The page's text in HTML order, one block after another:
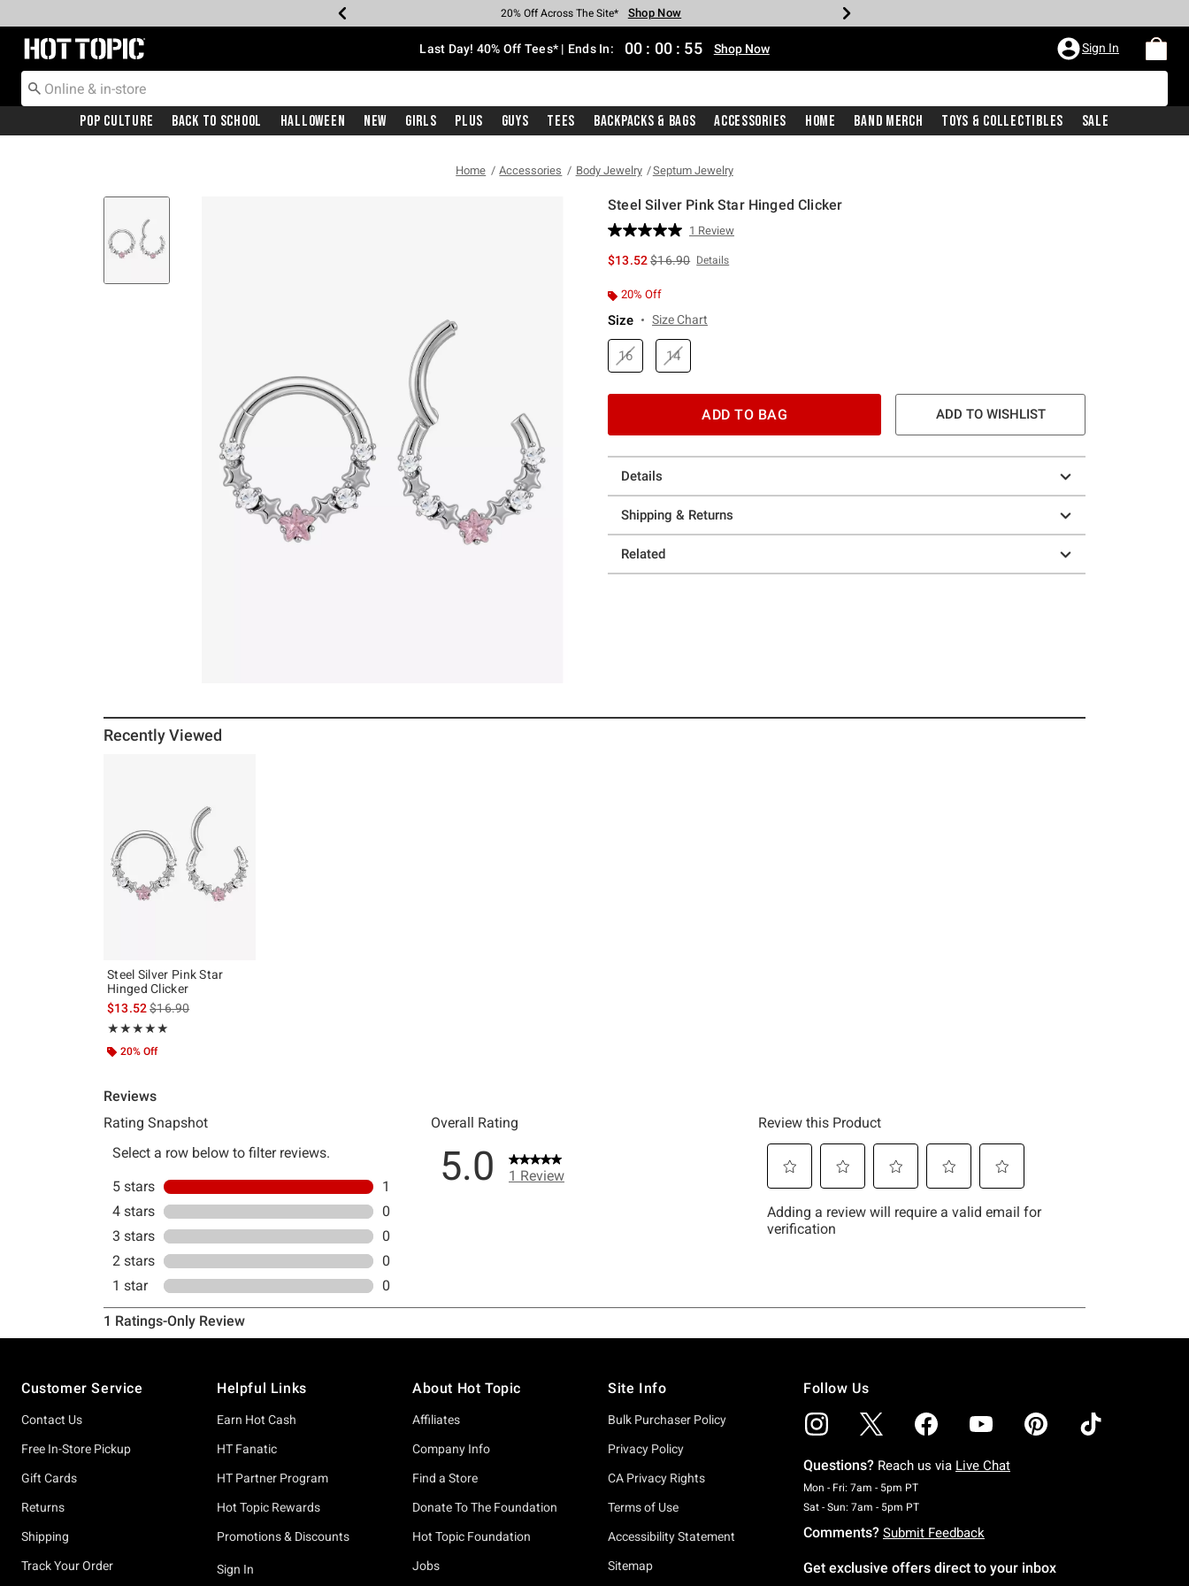
Earn Hot Cash Every $40 Spent* Shop Now
20% Off Across The Site* Shop Now
Up To 50% Off Select Styles* Shop Now
Up To 40% Off Backpacks* Shop Now
Up To 60% Off Clearance* Shop Now
Free Pickup In-Store* Shop Now
Free Shipping With $75 Purchase* Shop Now
Redirect to Hot Topic Home Page Last Day! 40% Off Tees* | Ends In: 00 : 00 : 54 Shop Now Sign In
Pop Culture Back To School Halloween New Girls Plus Guys Tees Backpacks & Bags Accessories Home Band Merch Toys & Collectibles Sale
Home Accessories Body Jewelry Septum Jewelry
Steel Silver Pink Star Hinged Clicker
4.6 out of 5 Customer Rating
Read
Review.
1 Review
$13.52is sales price, the original price is
$16.90 Details
20% Off
Size Size Chart
16 14
ADD TO BAG ADD TO WISHLIST
Details
Shipping & Returns
Related
Recently Viewed
Steel Silver Pink Star
Hinged Clicker
$13.52is sales price, the original price is
$16.90
★★★★★
Rating, 5 out of 5
★★★★★
20% Off
Customer Service
Contact Us
Free In-Store Pickup
Gift Cards
Returns
Shipping
Track Your Order
Helpful Links
Earn Hot Cash
HT Fanatic
HT Partner Program
Hot Topic Rewards
Promotions & Discounts
Sign In
About Hot Topic
Affiliates
Company Info
Find a Store
Donate To The Foundation
Hot Topic Foundation
Jobs
Site Info
Bulk Purchaser Policy
Privacy Policy
CA Privacy Rights
Terms of Use
Accessibility Statement
Sitemap
Follow Us
Questions? Reach us via Live Chat
Mon - Fri: 7am - 5pm PTMonday To Friday: 7 AM To 5 PM Pacific Time
Sat - Sun: 7am - 5pm PTSaturday To Sunday: 7 AM To 5 PM Pacific Time
Comments? Submit Feedback
Get exclusive offers direct to your inbox